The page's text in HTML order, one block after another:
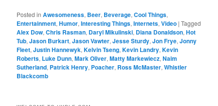
Posted in Awesomeness, Beer, Beverage,Cool Things,
Entertainment,Humor,Interesting Things,Internets,Video |Tagged
Alex Dow,Chris Rasman, Daryl Mikulinski, Diana Donaldson,Hot
Tub,Jason Burkart,Jason Vawter,Jesse Sturdy,Jon Frye,Jonny
Fleet,Justin Hannewyk,Kelvin Tseng,Kevin Landry,Kevin
Roberts, Luke Dunn,Mark Oliver,Matty Markewiecz,Naim
Sutherland, Patrick Henry, Poacher, Ross McMaster,Whistler
Blackcomb